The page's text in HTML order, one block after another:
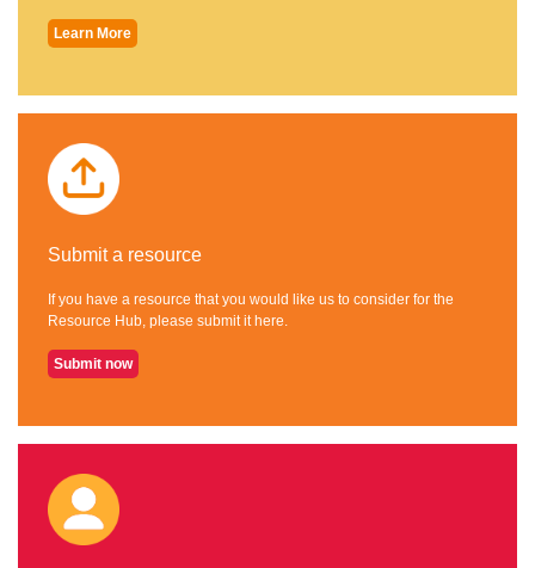
Learn More
Submit a resource
If you have a resource that you would like us to consider for the
Resource Hub, please submit it here.
Submit now